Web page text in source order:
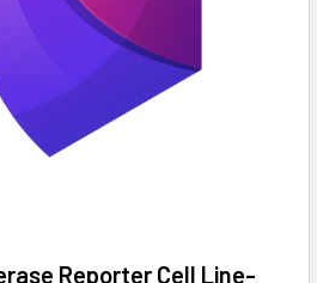
Reporter Cell Line-